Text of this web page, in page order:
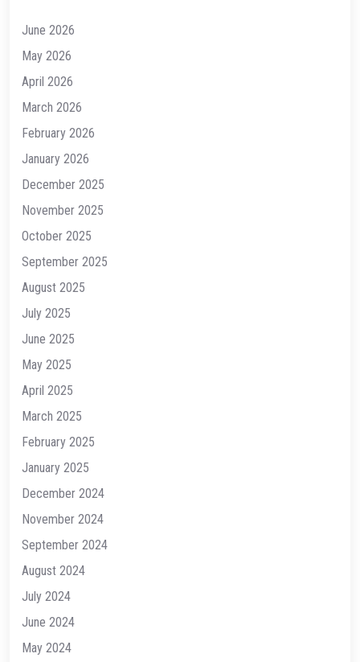
June 2026
May 2026
April 2026
March 2026
February 2026
January 2026
December 2025
November 2025
October 2025
September 2025
August 2025
July 2025
June 2025
May 2025
April 2025
March 2025
February 2025
January 2025
December 2024
November 2024
September 2024
August 2024
July 2024
June 2024
May 2024